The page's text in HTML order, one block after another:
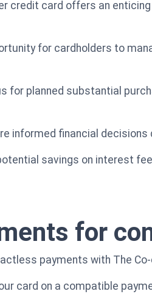
credit card offers an
for cardholders to
for planned substantial
informed financial
savings on interest
for
payments with The
card on a compatible